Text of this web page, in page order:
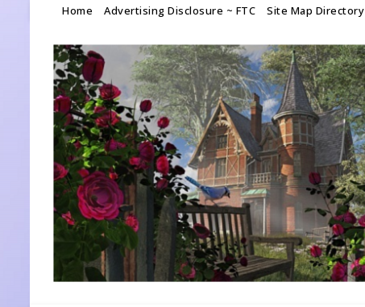
Home Advertising Disclosure ~ FTC Site Map Directory